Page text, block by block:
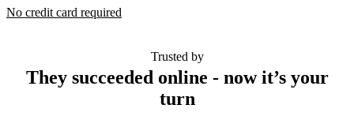
No credit card required
Trusted by
They succeeded online - now it’s your
turn